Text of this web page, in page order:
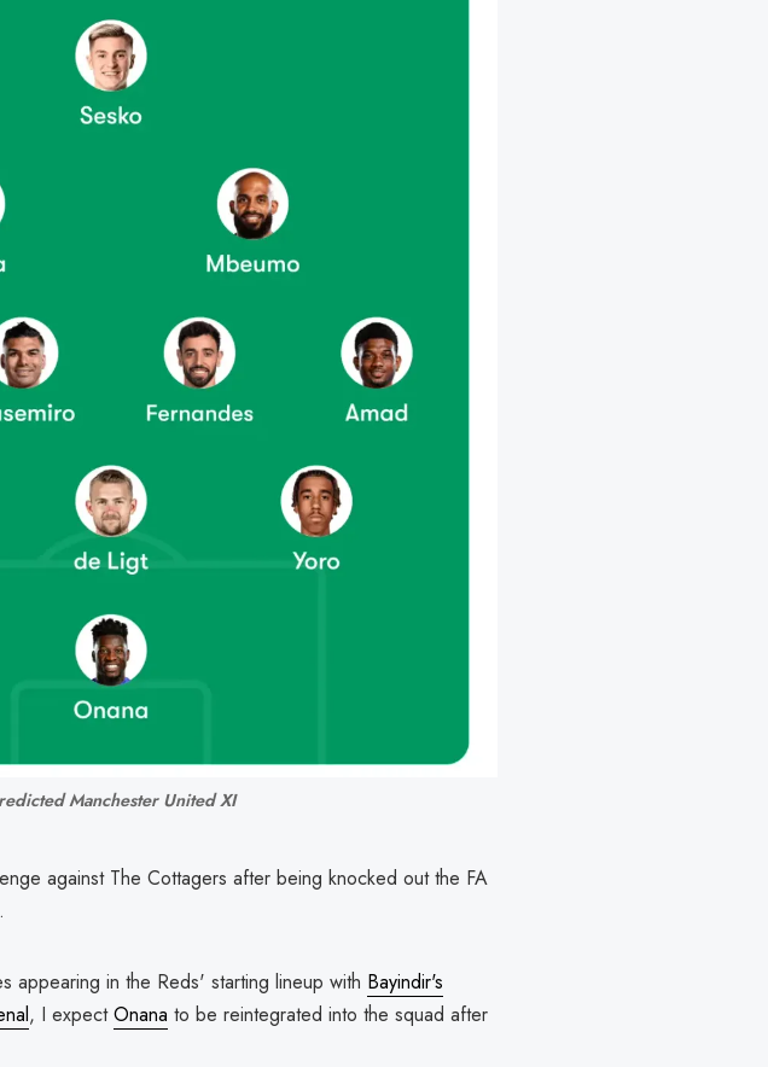
Manchester United XI
against The Cottagers after being knocked out the FA
appearing in the Reds' starting lineup with Bayindir's
, I expectOnana to be reintegrated into the squad after